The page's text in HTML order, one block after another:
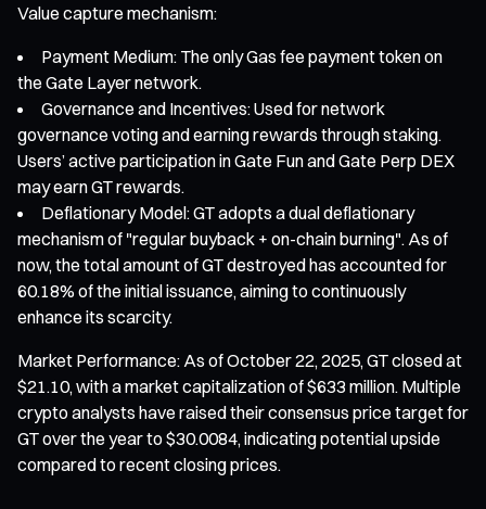
Value capture mechanism:
Payment Medium: The only Gas fee payment token on
the Gate Layer network.
Governance and Incentives: Used for network
governance voting and earning rewards through staking.
Users’ active participation in Gate Fun and Gate Perp DEX
may earn GT rewards.
Deflationary Model: GT adopts a dual deflationary
mechanism of "regular buyback + on-chain burning". As of
now, the total amount of GT destroyed has accounted for
60.18% of the initial issuance, aiming to continuously
enhance its scarcity.
Market Performance: As of October 22, 2025, GT closed at
$21.10, with a market capitalization of $633 million. Multiple
crypto analysts have raised their consensus price target for
GT over the year to $30.0084, indicating potential upside
compared to recent closing prices.